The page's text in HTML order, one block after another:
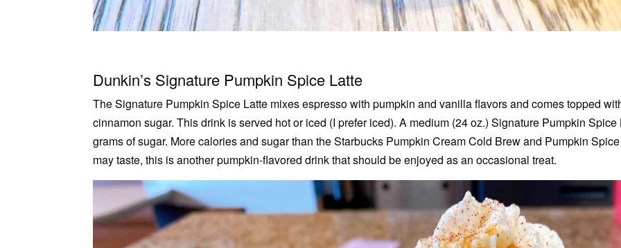
Dunkin’s Signature Pumpkin Spice Latte
The Signature Pumpkin Spice Latte mixes espresso with pumpkin and vanilla flavors and comes topped
cinnamon sugar. This drink is served hot or iced (I prefer iced). A medium (24 oz.) Signature Pumpkin
grams of sugar. More calories and sugar than the Starbucks Pumpkin Cream Cold Brew and Pumpkin
may taste, this is another pumpkin-flavored drink that should be enjoyed as an occasional treat.